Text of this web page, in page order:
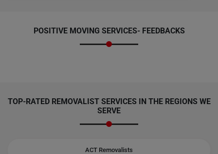
POSITIVE MOVING SERVICES- FEEDBACKS
TOP-RATED REMOVALIST SERVICES IN THE REGIONS WE
SERVE
ACT Removalists